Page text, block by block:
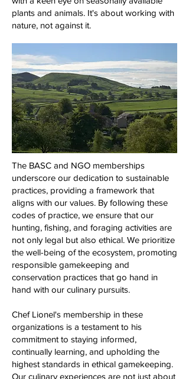
plants and animals. It's about working with
nature, not against it.​
The BASC and NGO memberships
underscore our dedication to sustainable
practices, providing a framework that
aligns with our values. By following these
codes of practice, we ensure that our
hunting, fishing, and foraging activities are
not only legal but also ethical. We prioritize
the well-being of the ecosystem, promoting
responsible gamekeeping and
conservation practices that go hand in
hand with our culinary pursuits.
Chef Lionel's membership in these
organizations is a testament to his
commitment to staying informed,
continually learning, and upholding the
highest standards in ethical gamekeeping.
Our culinary experiences are not just about